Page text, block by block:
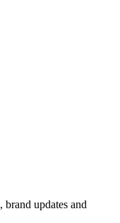
brand updates and